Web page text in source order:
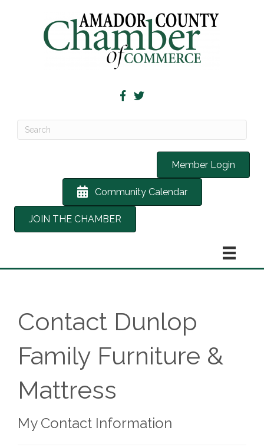
Member Login
Community Calendar
JOIN THE CHAMBER
Contact Dunlop
Family Furniture &
Mattress
My Contact Information